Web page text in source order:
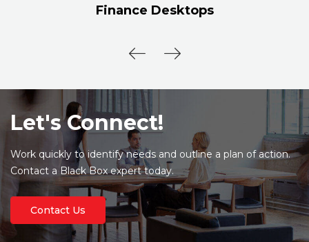
Finance Desktops
Let's Connect!
Work quickly to identify needs and outline a plan of action.
Contact a Black Box expert today.
Contact Us